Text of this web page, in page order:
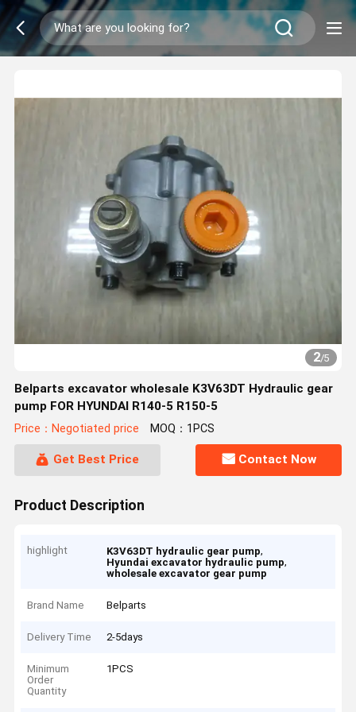
2/5
Belparts excavator wholesale K3V63DT Hydraulic gear
pump FOR HYUNDAI R140-5 R150-5
Price：Negotiated price MOQ：1PCS
Get Best Price Contact Now
Product Description
highlight K3V63DT hydraulic gear pump,
Hyundai excavator hydraulic pump,
wholesale excavator gear pump
Brand Name Belparts
Delivery Time 2-5days
Minimum
Order
Quantity
1PCS